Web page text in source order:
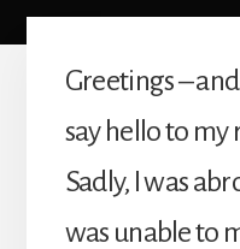
Greetings –
say hello to my
Sadly, I was
was unable to